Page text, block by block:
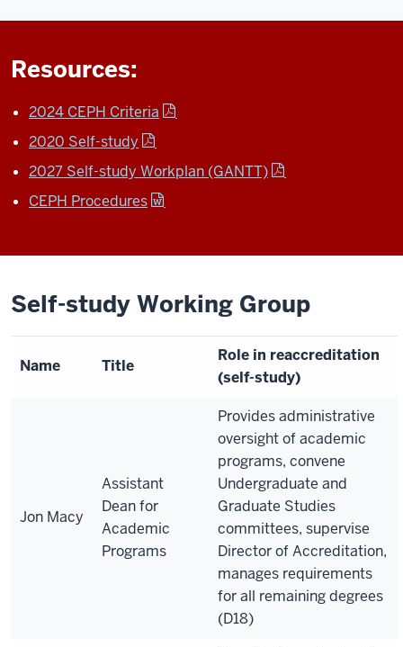
Resources:
2024 CEPH Criteria
2020 Self-study
2027 Self-study Workplan (GANTT)
CEPH Procedures
Self-study Working Group
Name Title
Role in reaccreditation
(self-study)
Jon Macy
Assistant
Dean for
Academic
Programs
Provides administrative
oversight of academic
programs, convene
Undergraduate and
Graduate Studies
committees, supervise
Director of Accreditation,
manages requirements
for all remaining degrees
(D18)